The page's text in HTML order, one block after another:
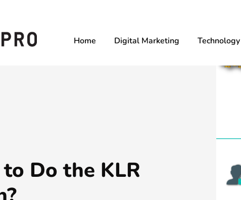
Home Digital Marketing Technology
Do the KLR